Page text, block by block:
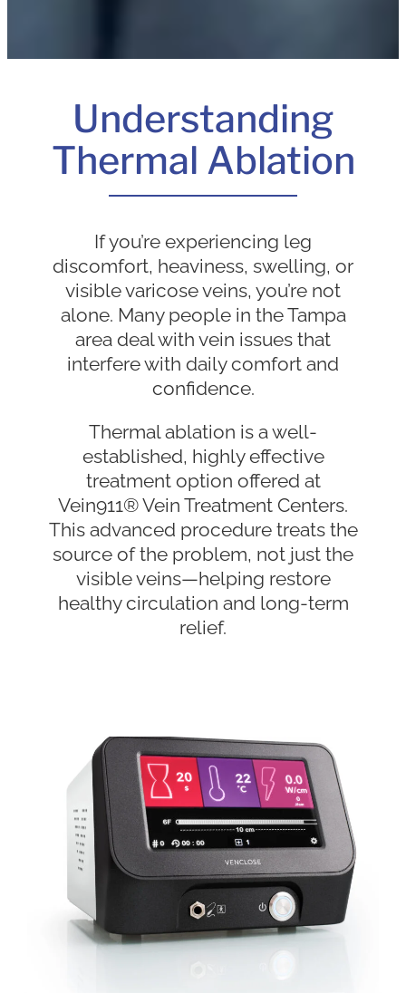
Understanding
Thermal Ablation
If you’re experiencing leg
discomfort, heaviness, swelling, or
visible varicose veins, you’re not
alone. Many people in the Tampa
area deal with vein issues that
interfere with daily comfort and
confidence.
Thermal ablation is a well-
established, highly effective
treatment option offered at
Vein911® Vein Treatment Centers.
This advanced procedure treats the
source of the problem, not just the
visible veins—helping restore
healthy circulation and long-term
relief.